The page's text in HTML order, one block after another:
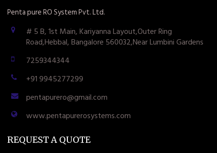
Penta pure RO System Pvt. Ltd.
# 5 B, 1st Main, Kariyanna Layout,Outer Ring
Road,Hebbal, Bangalore 560032,Near Lumbini Gardens
7259344344
+91 9945277299
pentapurero@gmail.com
www.pentapurerosystems.com
REQUEST A QUOTE